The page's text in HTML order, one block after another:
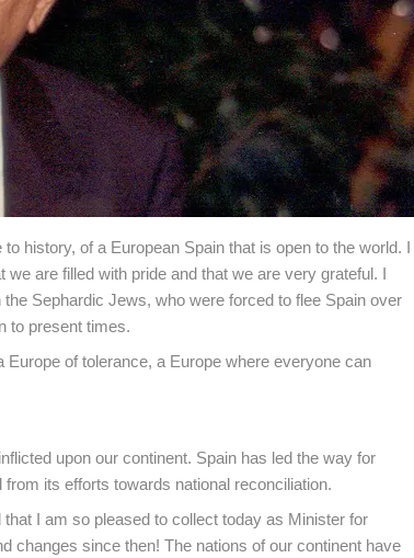
history, of a European Spain that is open to the world. I
are filled with pride and that we are very grateful. I
Sephardic Jews, who were forced to flee Spain over
to present times.
of tolerance, a Europe where everyone can
upon our continent. Spain has led the way for
its efforts towards national reconciliation.
I am so pleased to collect today as Minister for
changes since then! The nations of our continent have